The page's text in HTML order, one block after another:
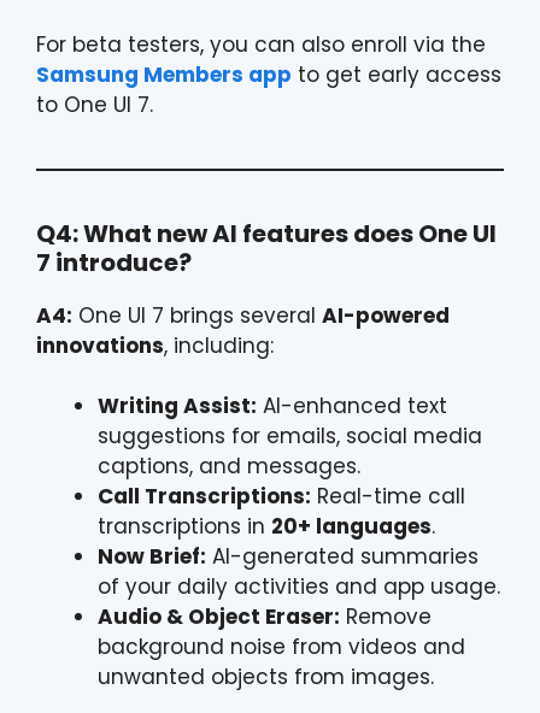
For beta testers, you can also enroll via the
Samsung Members app to get early access
to One UI 7.
Q4: What new AI features does One UI
7 introduce?
A4: One UI 7 brings several AI-powered
innovations, including:
Writing Assist: AI-enhanced text
suggestions for emails, social media
captions, and messages.
Call Transcriptions: Real-time call
transcriptions in 20+ languages.
Now Brief: AI-generated summaries
of your daily activities and app usage.
Audio & Object Eraser: Remove
background noise from videos and
unwanted objects from images.